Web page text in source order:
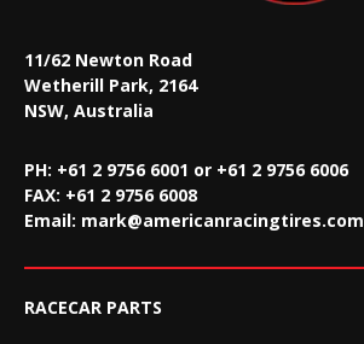
11/62 Newton Road
Wetherill Park, 2164
NSW, Australia
PH: +61 2 9756 6001 or +61 2 9756 6006
FAX: +61 2 9756 6008
Email: mark@americanracingtires.com
RACECAR PARTS